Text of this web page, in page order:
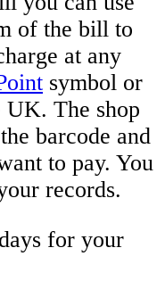
of the bill to
at any
symbol or
UK. The shop
barcode and
to pay. You
records.
for your